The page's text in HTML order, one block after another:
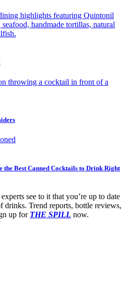
the Best Canned Cocktails to Drink Right
see to it that you’re up to date
drinks. Trend reports, bottle reviews,
up for THE SPILL now.